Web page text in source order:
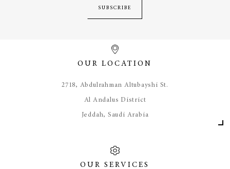
SUBSCRIBE
OUR LOCATION
​2718, Abdulrahman Altubayshi St.
Al Andalus District
Jeddah, Saudi Arabia
OUR SERVICES